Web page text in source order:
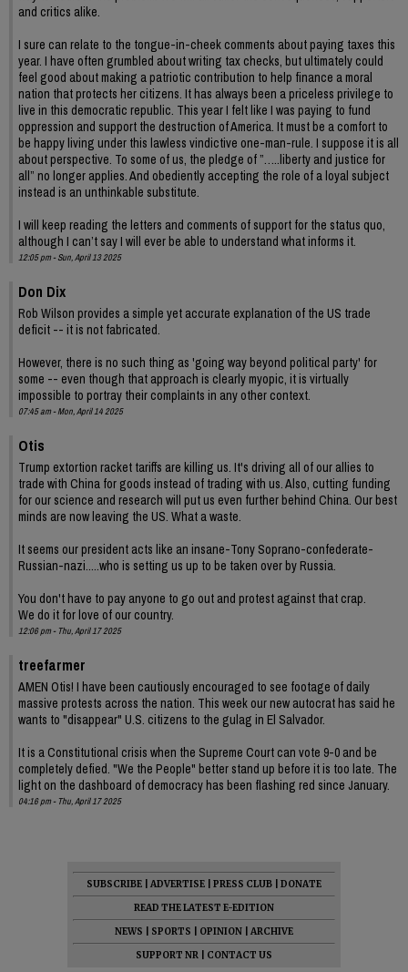
and critics alike.
I sure can relate to the tongue-in-cheek comments about paying taxes this
year. I have often grumbled about writing tax checks, but ultimately could
feel good about making a patriotic contribution to help finance a moral
nation that protects her citizens. It has always been a priceless privilege to
live in this democratic republic. This year I felt like I was paying to fund
oppression and support the destruction of America. It must be a comfort to
be happy living under this lawless vindictive one-man-rule. I suppose it is all
about perspective. To some of us, the pledge of ”…..liberty and justice for
all” no longer applies. And obediently accepting the role of a loyal subject
instead is an unthinkable substitute.
I will keep reading the letters and comments of support for the status quo,
although I can’t say I will ever be able to understand what informs it.
12:05 pm - Sun, April 13 2025
Don Dix
Rob Wilson provides a simple yet accurate explanation of the US trade
deficit -- it is not fabricated.
However, there is no such thing as 'going way beyond political party' for
some -- even though that approach is clearly myopic, it is virtually
impossible to portray their complaints in any other context.
07:45 am - Mon, April 14 2025
Otis
Trump extortion racket tariffs are killing us. It's driving all of our allies to
trade with China for goods instead of trading with us. Also, cutting funding
for our science and research will put us even further behind China. Our best
minds are now leaving the US. What a waste.
It seems our president acts like an insane-Tony Soprano-confederate-
Russian-nazi.....who is setting us up to be taken over by Russia.
You don't have to pay anyone to go out and protest against that crap.
We do it for love of our country.
12:06 pm - Thu, April 17 2025
treefarmer
AMEN Otis! I have been cautiously encouraged to see footage of daily
massive protests across the nation. This week our new autocrat has said he
wants to "disappear" U.S. citizens to the gulag in El Salvador.
It is a Constitutional crisis when the Supreme Court can vote 9-0 and be
completely defied. "We the People" better stand up before it is too late. The
light on the dashboard of democracy has been flashing red since January.
04:16 pm - Thu, April 17 2025
SUBSCRIBE ADVERTISE PRESS CLUB
DONATE
READ THE LATEST E-EDITION
NEWS
SPORTS OPINION
ARCHIVE
SUPPORT NR
CONTACT US